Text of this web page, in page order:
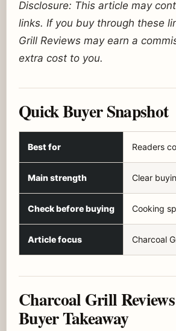
Disclosure: This article may
links. If you buy through these
Grill Reviews may earn a
extra cost to you.
Quick Buyer Snapshot
Best for Readers
Main strength Clear
Check before buying Cooking
Article focus Charcoal
Charcoal Grill
Buyer Takeaway